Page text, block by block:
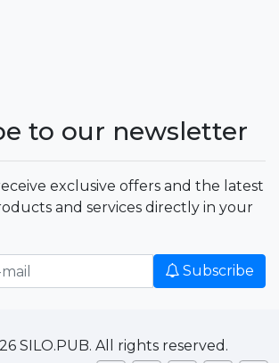
to our newsletter
exclusive offers and the latest
and services directly in your
Subscribe
SILO.PUB. All rights reserved.